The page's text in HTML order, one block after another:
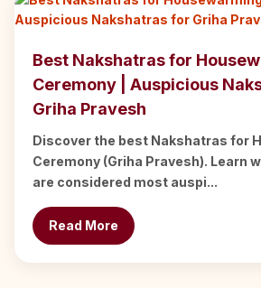
Best Nakshatras for
Ceremony | Auspicious
Griha Pravesh
Discover the best Nakshatras for
Ceremony (Griha Pravesh). Learn
are considered most auspi...
Read More